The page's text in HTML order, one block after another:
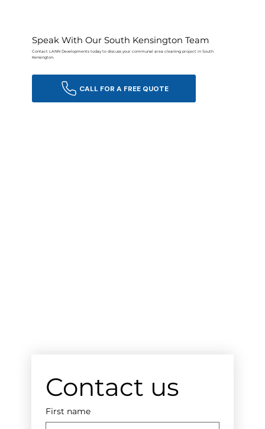
Speak With Our South Kensington Team
Contact LANN Developments today to discuss your communal area cleaning project in South
Kensington.
Contact us
First name